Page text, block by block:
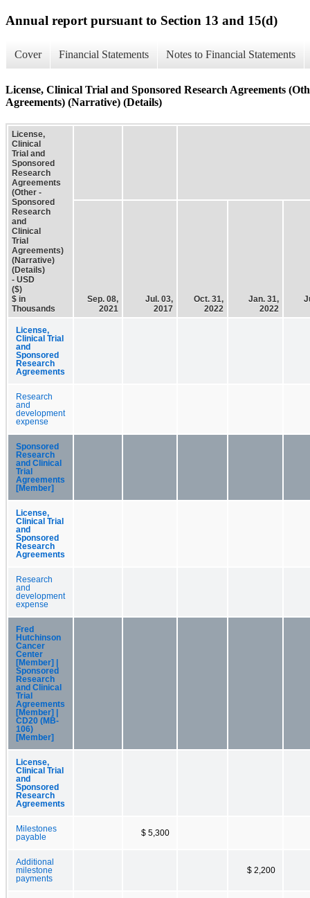
Annual report pursuant to Section 13 and 15(d)
Cover Financial Statements Notes to Financial Statements
License, Clinical Trial and Sponsored Research Agreements
Agreements) (Narrative) (Details)
License,
Clinical
Trial and
Sponsored
Research
Agreements
(Other -
Sponsored
Research
and
Clinical
Trial
Agreements)
(Narrative)
(Details)
- USD
($)
$ in
Thousands
Sep. 08,
2021
Jul. 03,
2017
Oct. 31,
2022
Jan. 31,
2022
License,
Clinical Trial
and
Sponsored
Research
Agreements
Research
and
development
expense
Sponsored
Research
and Clinical
Trial
Agreements
[Member]
License,
Clinical Trial
and
Sponsored
Research
Agreements
Research
and
development
expense
Fred
Hutchinson
Cancer
Center
[Member] |
Sponsored
Research
and Clinical
Trial
Agreements
[Member] |
CD20 (MB-
106)
[Member]
License,
Clinical Trial
and
Sponsored
Research
Agreements
Milestones
payable
$ 5,300
Additional
milestone
payments
$ 2,200